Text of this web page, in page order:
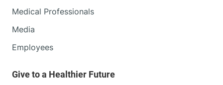
Medical Professionals
Media
Employees